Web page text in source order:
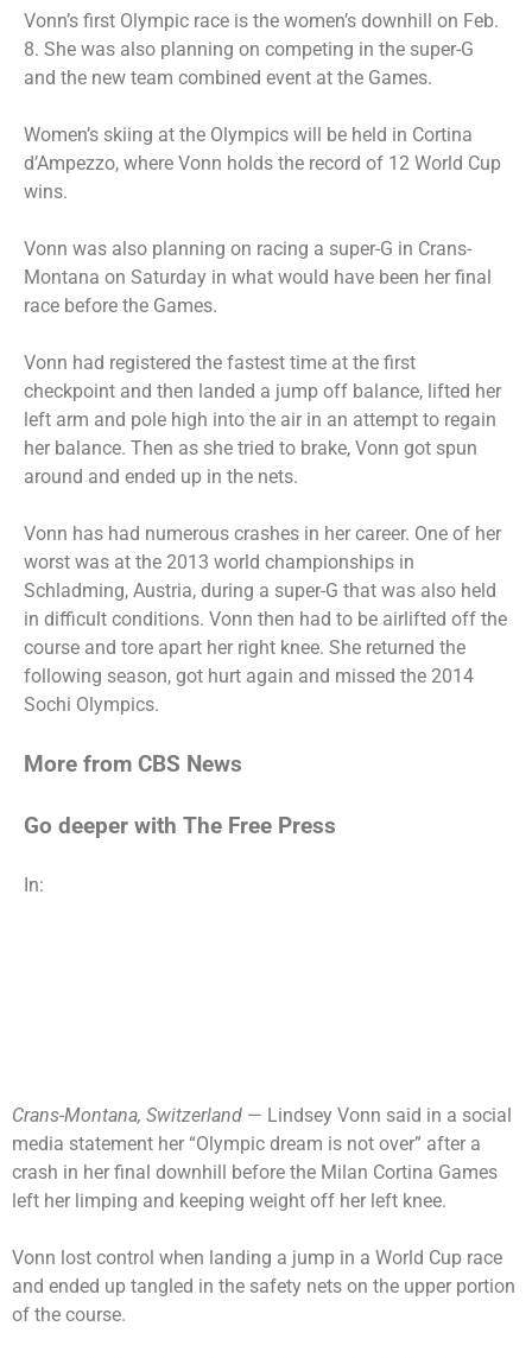
Vonn’s first Olympic race is the women’s downhill on Feb.
8. She was also planning on competing in the super-G
and the new team combined event at the Games.
Women’s skiing at the Olympics will be held in Cortina
d’Ampezzo, where Vonn holds the record of 12 World Cup
wins.
Vonn was also planning on racing a super-G in Crans-
Montana on Saturday in what would have been her final
race before the Games.
Vonn had registered the fastest time at the first
checkpoint and then landed a jump off balance, lifted her
left arm and pole high into the air in an attempt to regain
her balance. Then as she tried to brake, Vonn got spun
around and ended up in the nets.
Vonn has had numerous crashes in her career. One of her
worst was at the 2013 world championships in
Schladming, Austria, during a super-G that was also held
in difficult conditions. Vonn then had to be airlifted off the
course and tore apart her right knee. She returned the
following season, got hurt again and missed the 2014
Sochi Olympics.
More from CBS News
Go deeper with The Free Press
In:
Crans-Montana, Switzerland — Lindsey Vonn said in a social
media statement her “Olympic dream is not over” after a
crash in her final downhill before the Milan Cortina Games
left her limping and keeping weight off her left knee.
Vonn lost control when landing a jump in a World Cup race
and ended up tangled in the safety nets on the upper portion
of the course.